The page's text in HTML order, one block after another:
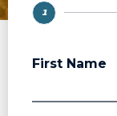
1
First Name